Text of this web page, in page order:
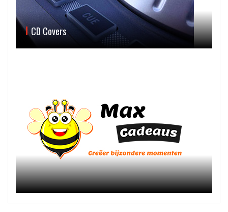
CD Covers